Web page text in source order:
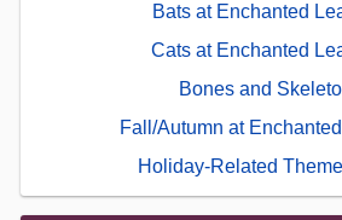
Bats at Enchanted
Cats at Enchanted
Bones and
Fall/Autumn at
Holiday-Related